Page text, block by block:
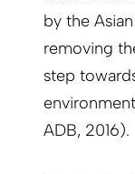
by the
removing
step
ADB, 2016).